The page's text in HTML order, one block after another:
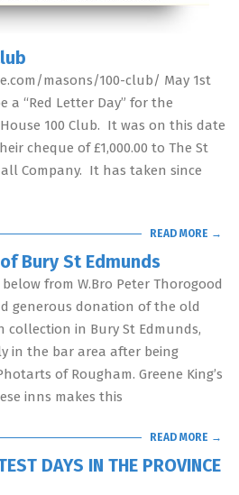
masons/100-club/ May 1st
a “Red Letter Day” for the
100 Club. It was on this date
cheque of £1,000.00 to The St
Company. It has taken since
READ MORE →
Bury St Edmunds
from W.Bro Peter Thorogood
generous donation of the old
in Bury St Edmunds,
in the bar area after being
of Rougham. Greene King’s
inns makes this
READ MORE →
DAYS IN THE PROVINCE